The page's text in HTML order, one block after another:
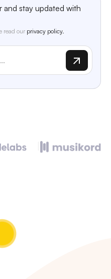
stay updated with
read our privacy policy.